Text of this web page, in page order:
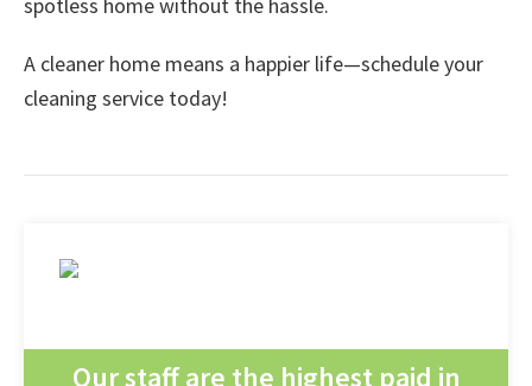
A cleaner home means a happier life—schedule your
cleaning service today!
Our staff are the highest paid in